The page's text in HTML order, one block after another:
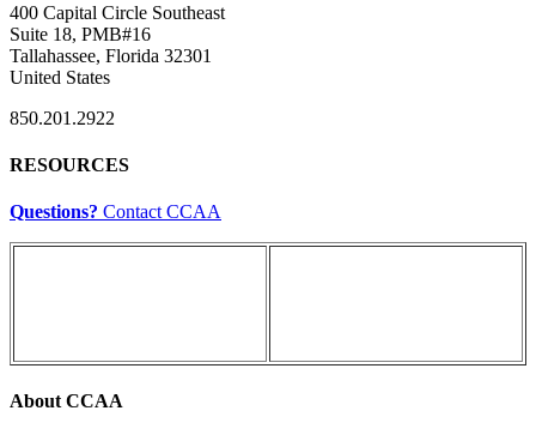
400 Capital Circle Southeast
Suite 18, PMB#16
Tallahassee, Florida 32301
United States
850.201.2922
RESOURCES
Questions? Contact CCAA
About CCAA